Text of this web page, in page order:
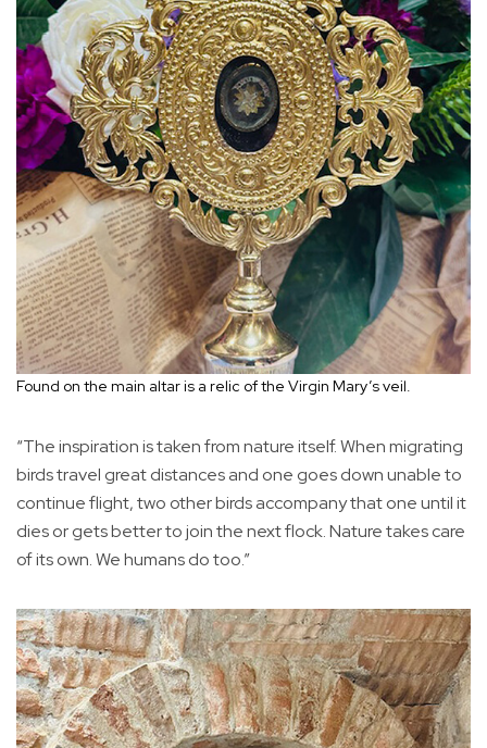
Found on the main altar is a relic of the Virgin Mary’s veil.
“The inspiration is taken from nature itself. When migrating
birds travel great distances and one goes down unable to
continue flight, two other birds accompany that one until it
dies or gets better to join the next flock. Nature takes care
of its own. We humans do too.”